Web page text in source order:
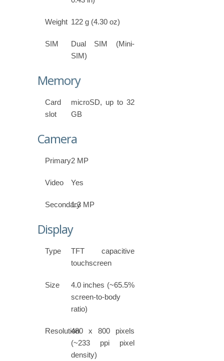
Weight 122 g (4.30 oz)
SIM
Dual SIM (Mini-
SIM)
Memory
Card
slot
microSD, up to 32
GB
Camera
Primary2 MP
Video Yes
Secondary1.3 MP
Display
Type
TFT capacitive
touchscreen
Size
4.0 inches (~65.5%
screen-to-body
ratio)
Resolution480 x 800 pixels
(~233 ppi pixel
density)